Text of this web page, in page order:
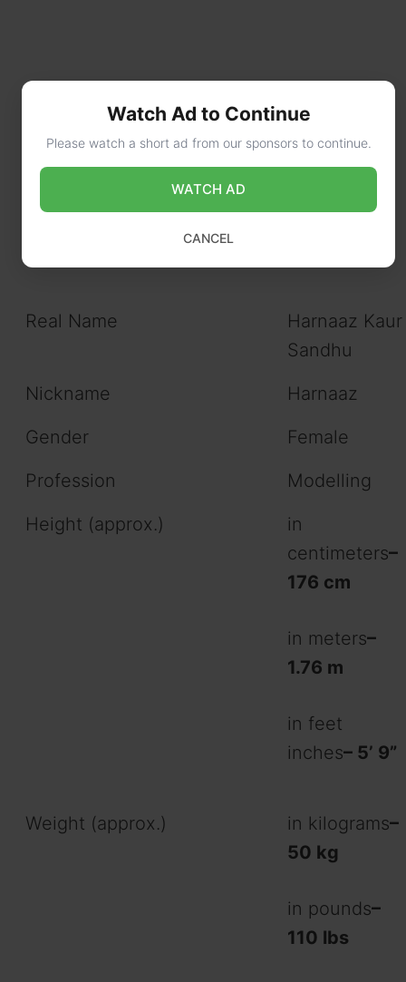
Real Name
Harnaaz Kaur
Sandhu
Nickname
Harnaaz
Gender
Female
Profession
Modelling
Height (approx.)
in
centimeters–
176 cm
in meters–
1.76 m
in feet
inches– 5’ 9”
Weight (approx.) in kilograms–
50 kg
in pounds–
110 lbs
Watch Ad to Continue
Please watch a short ad from our sponsors to continue.
WATCH AD
CANCEL